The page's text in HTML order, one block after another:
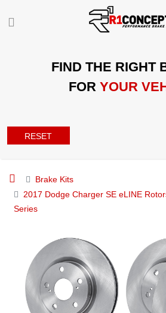
FIND THE RIGHT
FOR YOUR
RESET
Brake Kits
2017 Dodge Charger SE eLINE
Series